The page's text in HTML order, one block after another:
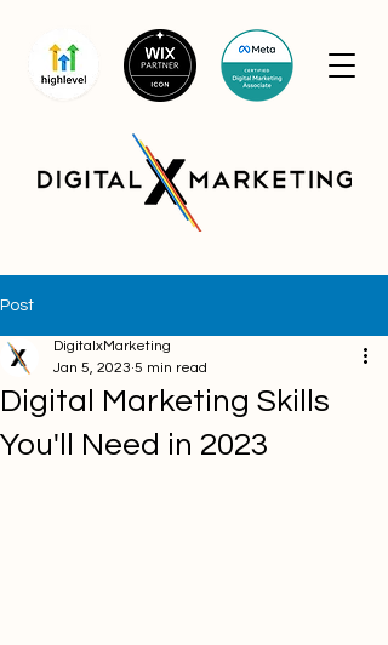
Post
Digital Marketing Skills
You'll Need in 2023
DigitalxMarketing
Jan 5, 2023 5 min read